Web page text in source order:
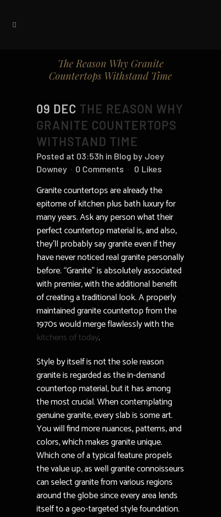
The Reason Why Granite
Countertops Withstand Time
09 DEC THE REASON WHY
GRANITE COUNTERTOPS
WITHSTAND TIME
Posted at 03:53h in Blog by Joey
Downey
0 Comments 0 Likes
Granite countertops are already the
epitome of kitchen plus bath luxury for
many years. Ask any person what their
perfect countertop material is, and also,
they’ll probably say granite even if they
have never noticed real granite personally
before. “Granite” is absolutely associated
with premier, with the additional benefit
of creating a traditional look. A properly
maintained granite countertop from the
1970s would merge flawlessly with the
kitchens of today.
Style by itself is not the sole reason
granite is regarded as the in-demand
countertop material, but it has among
the most crucial. When contemplating
genuine granite, every slab is some art.
You will find more nuances, patterns, and
colors, which makes granite unique.
Which one of a typical feature propels
the value up, as well granite connoisseurs
can select granite from various regions
around the globe since every area lends
itself to a geo-targeted style foundation.